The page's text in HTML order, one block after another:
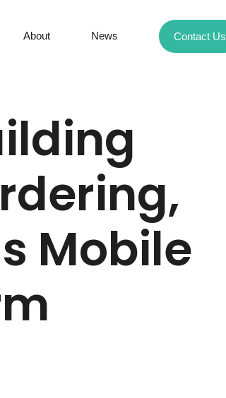
About News Contact Us
Mobile